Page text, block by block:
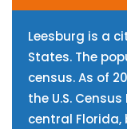
Leesburg is a
States. The
census. As of
the U.S.
central Florida,